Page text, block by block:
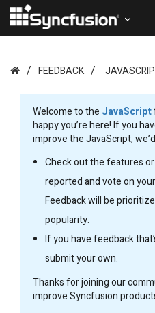
FEEDBACK
Welcome to the JavaScript
happy you’re here! If you
improve the JavaScript,
Check out the features
reported and vote on
Feedback will be
popularity.
If you have feedback
submit your own.
Thanks for joining our
improve Syncfusion